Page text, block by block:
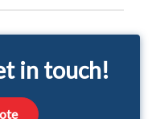
in touch!